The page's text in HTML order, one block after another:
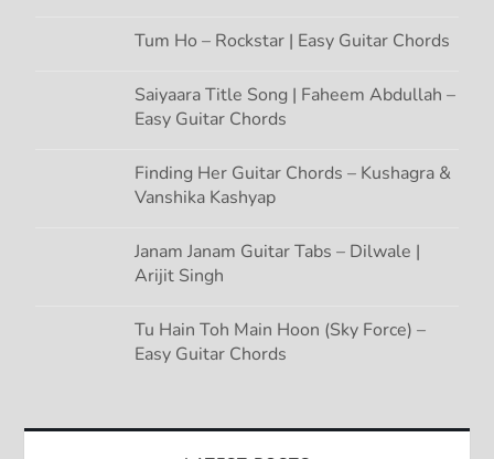
Tum Ho – Rockstar | Easy Guitar Chords
Saiyaara Title Song | Faheem Abdullah –
Easy Guitar Chords
Finding Her Guitar Chords – Kushagra &
Vanshika Kashyap
Janam Janam Guitar Tabs – Dilwale |
Arijit Singh
Tu Hain Toh Main Hoon (Sky Force) –
Easy Guitar Chords